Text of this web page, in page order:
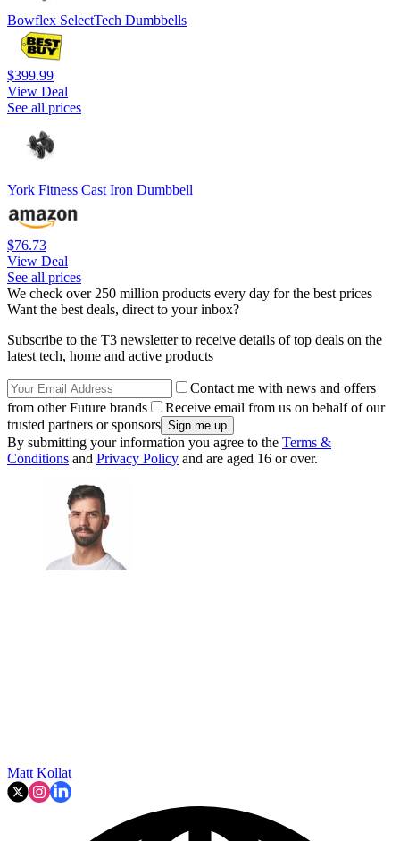
Bowflex SelectTech Dumbbells
$399.99
View Deal
See all prices
York Fitness Cast Iron Dumbbell
$76.73
View Deal
See all prices
We check over 250 million products every day for the best prices
Want the best deals, direct to your inbox?
Subscribe to the T3 newsletter to receive details of top deals on the
latest tech, home and active products
Contact me with news and offers
from other Future brands
Receive email from us on behalf of our
trusted partners or sponsors
By submitting your information you agree to the Terms &
Conditions and Privacy Policy and are aged 16 or over.
Matt Kollat